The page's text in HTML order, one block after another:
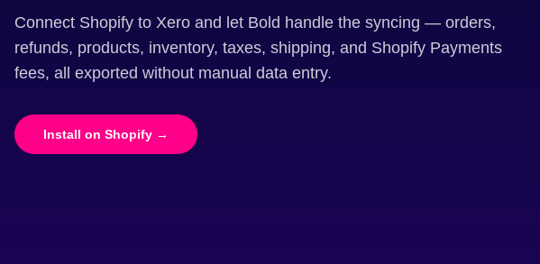
Connect Shopify to Xero and let Bold handle the syncing — orders,
refunds, products, inventory, taxes, shipping, and Shopify Payments
fees, all exported without manual data entry.
Install on Shopify →